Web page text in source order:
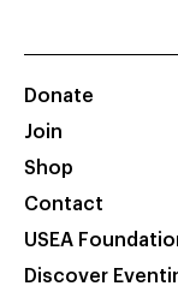
Donate
Join
Shop
Contact
USEA
Discover